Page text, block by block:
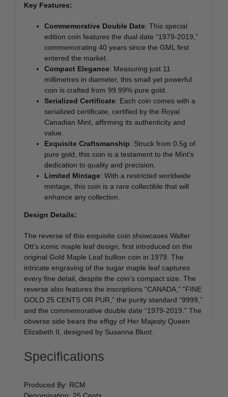
Key Features:
Commemorative Double Date: This special
edition coin features the dual date “1979-2019,”
commemorating 40 years since the GML first
entered the market.
Compact Elegance: Measuring just 11
millimetres in diameter, this small yet powerful
coin is crafted from 99.99% pure gold.
Serialized Certificate: Each coin comes with a
serialized certificate, certified by the Royal
Canadian Mint, affirming its authenticity and
value.
Exquisite Craftsmanship: Struck from 0.5g of
pure gold, this coin is a testament to the Mint’s
dedication to quality and precision.
Limited Mintage: With a restricted worldwide
mintage, this coin is a rare collectible that will
enhance any collection.
Design Details:
The reverse of this exquisite coin showcases Walter
Ott’s iconic maple leaf design, first introduced on the
original Gold Maple Leaf bullion coin in 1979. The
intricate engraving of the sugar maple leaf captures
every fine detail, despite the coin’s compact size. The
reverse also features the inscriptions “CANADA,” “FINE
GOLD 25 CENTS OR PUR,” the purity standard “9999,”
and the commemorative double date “1979-2019.” The
obverse side bears the effigy of Her Majesty Queen
Elizabeth II, designed by Susanna Blunt.
Specifications
Produced By: RCM
Denomination: 25 Cents